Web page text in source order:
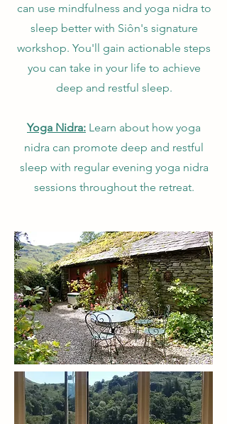
can use mindfulness and yoga nidra to
sleep better with Siôn's signature
workshop. You'll gain actionable steps
you can take in your life to achieve
deep and restful sleep.
Yoga Nidra: Learn about how yoga
nidra can promote deep and restful
sleep with regular evening yoga nidra
sessions throughout the retreat.